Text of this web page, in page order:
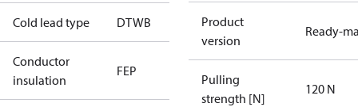
Cold lead type DTWB
Conductor
insulation
FEP
Product
version
Ready-
Pulling
strength [N]
120 N